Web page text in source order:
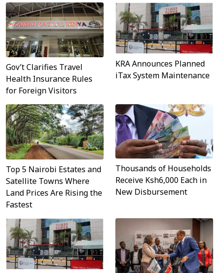
Gov’t Clarifies Travel
Health Insurance Rules
for Foreign Visitors
KRA Announces Planned
iTax System Maintenance
Top 5 Nairobi Estates and
Satellite Towns Where
Land Prices Are Rising the
Fastest
Thousands of Households
Receive Ksh6,000 Each in
New Disbursement